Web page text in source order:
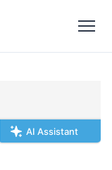
AI Assistant